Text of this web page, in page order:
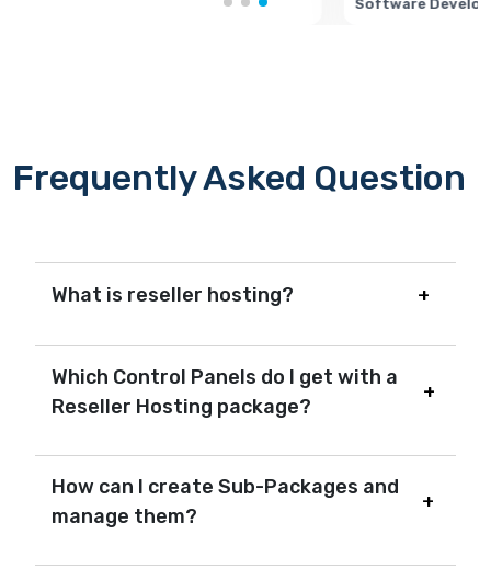
Frequently Asked Question
What is reseller hosting?
Which Control Panels do I get with a
Reseller Hosting package?
How can I create Sub-Packages and
manage them?